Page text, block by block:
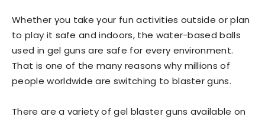
Whether you take your fun activities outside or plan
to play it safe and indoors, the water-based balls
used in gel guns are safe for every environment.
That is one of the many reasons why millions of
people worldwide are switching to blaster guns.
There are a variety of gel blaster guns available on